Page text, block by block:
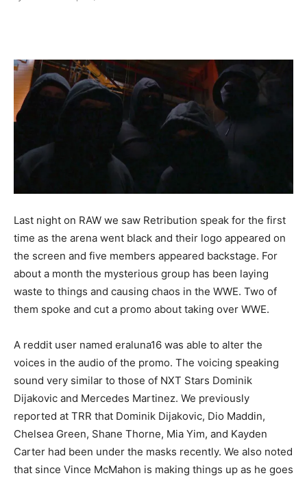
Last night on RAW we saw Retribution speak for the first
time as the arena went black and their logo appeared on
the screen and five members appeared backstage. For
about a month the mysterious group has been laying
waste to things and causing chaos in the WWE. Two of
them spoke and cut a promo about taking over WWE.
A reddit user named eraluna16 was able to alter the
voices in the audio of the promo. The voicing speaking
sound very similar to those of NXT Stars Dominik
Dijakovic and Mercedes Martinez. We previously
reported at TRR that Dominik Dijakovic, Dio Maddin,
Chelsea Green, Shane Thorne, Mia Yim, and Kayden
Carter had been under the masks recently. We also noted
that since Vince McMahon is making things up as he goes